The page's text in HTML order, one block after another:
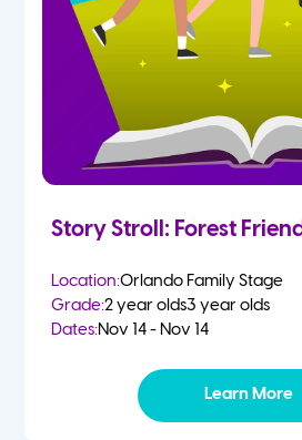
Story Stroll: Forest
Location:Orlando Family Stage
Grade:2 year olds3 year olds
Dates:Nov 14 - Nov 14
Learn More